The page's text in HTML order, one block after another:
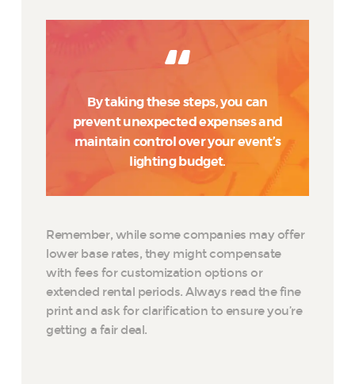
By taking these steps, you can
prevent unexpected expenses and
maintain control over your event’s
lighting budget.
Remember, while some companies may offer
lower base rates, they might compensate
with fees for customization options or
extended rental periods. Always read the fine
print and ask for clarification to ensure you’re
getting a fair deal.